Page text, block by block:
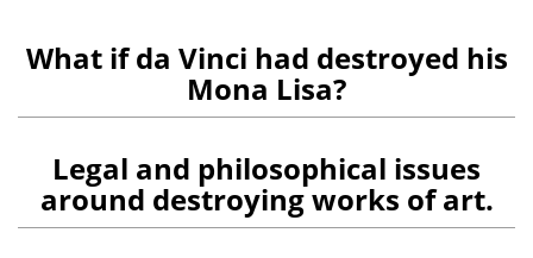
What if da Vinci had destroyed his
Mona Lisa?
Legal and philosophical issues
around destroying works of art.